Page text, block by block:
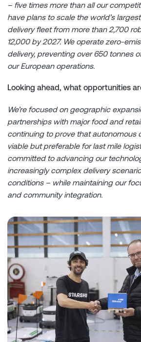
– five times more than all our
have plans to scale the world’s
delivery fleet from more than 2,700
12,000 by 2027. We operate zero-
delivery, preventing over 650 tonnes
our European operations.
Looking ahead, what opportunities
We’re focused on geographic
partnerships with major food and
continuing to prove that autonomous
viable but preferable for last mile
committed to advancing our
increasingly complex delivery
conditions – while maintaining our
and community integration.